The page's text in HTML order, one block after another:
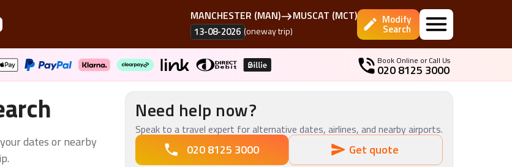
MANCHESTER (MAN) MUSCAT (MCT)
13-08-2026 (oneway trip)
Modify
Search
Book Online or Call Us
020 8125 3000
dates or nearby
Need help now?
Speak to a travel expert for alternative dates, airlines, and nearby airports.
Get quote
020 8125 3000